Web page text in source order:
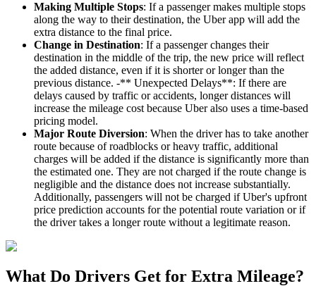
Making Multiple Stops: If a passenger makes multiple stops
along the way to their destination, the Uber app will add the
extra distance to the final price.
Change in Destination: If a passenger changes their
destination in the middle of the trip, the new price will reflect
the added distance, even if it is shorter or longer than the
previous distance. -** Unexpected Delays**: If there are
delays caused by traffic or accidents, longer distances will
increase the mileage cost because Uber also uses a time-based
pricing model.
Major Route Diversion: When the driver has to take another
route because of roadblocks or heavy traffic, additional
charges will be added if the distance is significantly more than
the estimated one. They are not charged if the route change is
negligible and the distance does not increase substantially.
Additionally, passengers will not be charged if Uber's upfront
price prediction accounts for the potential route variation or if
the driver takes a longer route without a legitimate reason.
What Do Drivers Get for Extra Mileage?